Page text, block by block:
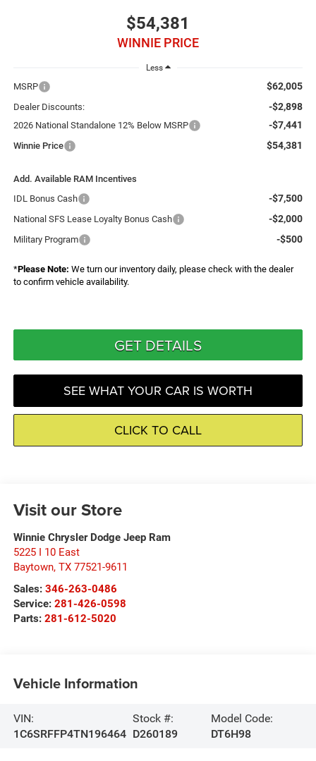
$54,381
WINNIE PRICE
Less
MSRP $62,005
Dealer Discounts: -$2,898
2026 National Standalone 12% Below MSRP -$7,441
Winnie Price $54,381
Add. Available RAM Incentives
IDL Bonus Cash
-$7,500
National SFS Lease Loyalty Bonus Cash -$2,000
Military Program -$500
*Please Note: We turn our inventory daily, please check with the dealer
to confirm vehicle availability.
GET DETAILS
SEE WHAT YOUR CAR IS WORTH
CLICK TO CALL
Visit our Store
Winnie Chrysler Dodge Jeep Ram
5225 I 10 East
Baytown, TX 77521-9611
Sales: 346-263-0486
Service: 281-426-0598
Parts: 281-612-5020
Vehicle Information
VIN:
1C6SRFFP4TN196464
Stock #:
D260189
Model Code:
DT6H98